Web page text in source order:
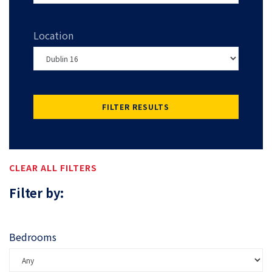
Location
FILTER RESULTS
CLEAR ALL FILTERS
Filter by:
Bedrooms